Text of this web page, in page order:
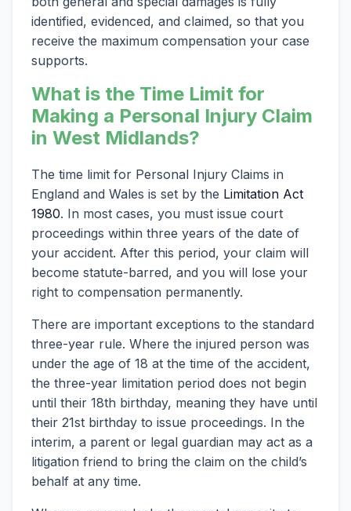
identified, evidenced, and claimed, so that you
receive the maximum compensation your case
supports.
What is the Time Limit for
Making a Personal Injury Claim
in West Midlands?
The time limit for Personal Injury Claims in
England and Wales is set by the Limitation Act
1980. In most cases, you must issue court
proceedings within three years of the date of
your accident. After this period, your claim will
become statute-barred, and you will lose your
right to compensation permanently.
There are important exceptions to the standard
three-year rule. Where the injured person was
under the age of 18 at the time of the accident,
the three-year limitation period does not begin
until their 18th birthday, meaning they have until
their 21st birthday to issue proceedings. In the
interim, a parent or legal guardian may act as a
litigation friend to bring the claim on the child’s
behalf at any time.